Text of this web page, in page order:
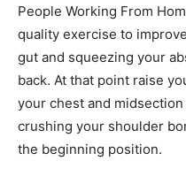
People Working From
quality exercise to
gut and squeezing your
back. At that point raise
your chest and
crushing your shoulder
the beginning position.